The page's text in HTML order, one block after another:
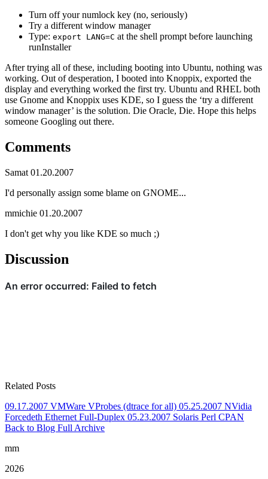
Turn off your numlock key (no, seriously)
Try a different window manager
Type: export LANG=C at the shell prompt before launching
runInstaller
After trying all of these, including booting into Ubuntu, nothing was
working. Out of desperation, I booted into Knoppix, exported the
display and everything worked the first try. Ubuntu and RHEL both
use Gnome and Knoppix uses KDE, so I guess the ‘try a different
window manager’ is the solution. Die Oracle, Die. Hope this helps
someone Googling out there.
Comments
Samat 01.20.2007
I'd personally assign some blame on GNOME...
mmichie 01.20.2007
I don't get why you like KDE so much ;)
Discussion
Related Posts
09.17.2007 VMWare VProbes (dtrace for all) 05.25.2007 NVidia
Forcedeth Ethernet Full-Duplex 05.23.2007 Solaris Perl CPAN
Back to Blog Full Archive
mm
2026